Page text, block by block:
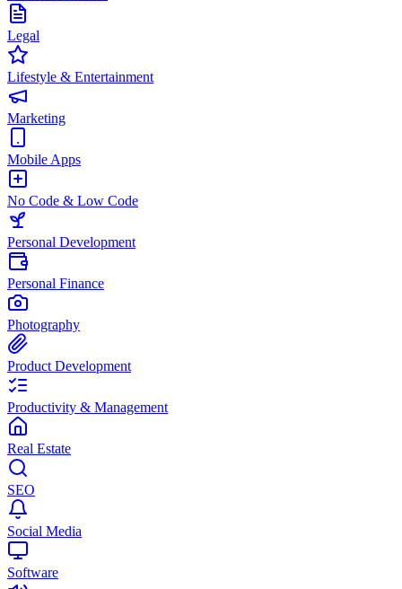
Legal
Lifestyle & Entertainment
Marketing
Mobile Apps
No Code & Low Code
Personal Development
Personal Finance
Photography
Product Development
Productivity & Management
Real Estate
SEO
Social Media
Software